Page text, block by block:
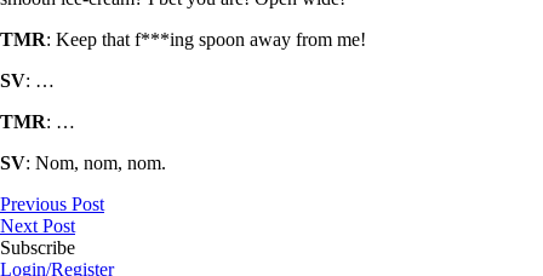
TMR: Keep that f***ing spoon away from me!
SV: …
TMR: …
SV: Nom, nom, nom.
Previous Post
Next Post
Subscribe
Login/Register